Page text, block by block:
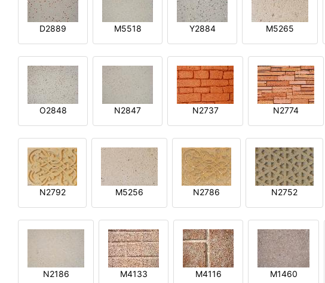
D2889 M5518 Y2884 M5265
O2848 N2847 N2737 N2774
N2792 M5256 N2786 N2752
N2186 M4133 M4116 M1460